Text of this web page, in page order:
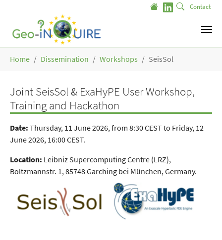
Contact
Home Dissemination Workshops SeisSol
Joint SeisSol & ExaHyPE User Workshop,
Training and Hackathon
Date: Thursday, 11 June 2026, from 8:30 CEST to Friday, 12
June 2026, 16:00 CEST.
Location: Leibniz Supercomputing Centre (LRZ),
Boltzmannstr. 1, 85748 Garching bei München, Germany.